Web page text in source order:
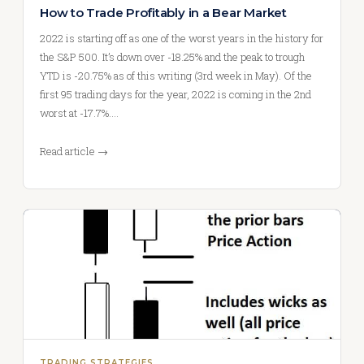
How to Trade Profitably in a Bear Market
2022 is starting off as one of the worst years in the history for
the S&P 500. It’s down over -18.25% and the peak to trough
YTD is -20.75% as of this writing (3rd week in May). Of the
first 95 trading days for the year, 2022 is coming in the 2nd
worst at -17.7%.…
Read article →